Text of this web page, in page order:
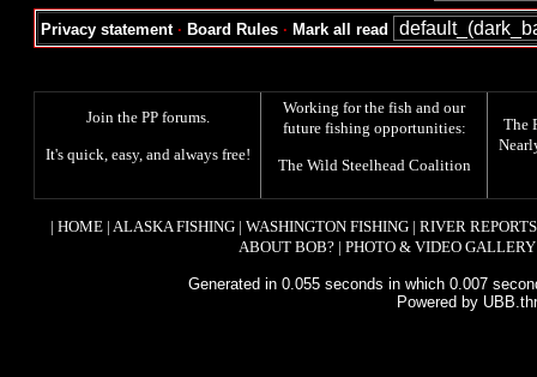
Privacy statement· Board Rules · Mark all read
Join the PP forums.
It's quick, easy, and always free!
Working for the fish and our
future fishing opportunities:
The Wild Steelhead Coalition
The
| HOME| ALASKA FISHING| WASHINGTON FISHING| RIVER REPORTS
ABOUT BOB? | PHOTO & VIDEO GALLERY
Generated in 0.055 seconds in which 0.007
Powered by